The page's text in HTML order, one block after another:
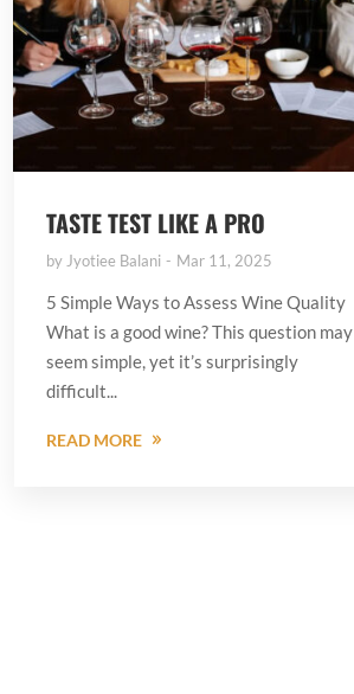
TASTE TEST LIKE A PRO
by Jyotiee Balani Mar 11, 2025
5 Simple Ways to Assess Wine Quality
What is a good wine? This question may
seem simple, yet it’s surprisingly
difficult...
READ MORE